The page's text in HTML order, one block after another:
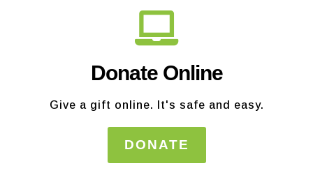
Donate Online
Give a gift online. It's safe and easy.
DONATE